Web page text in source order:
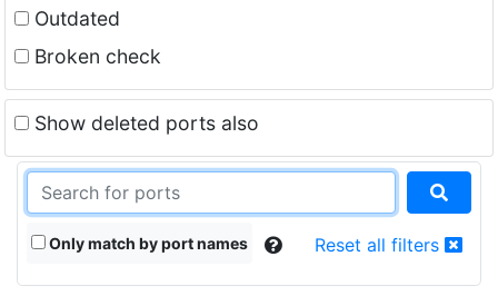
Outdated
Broken check
Show deleted ports also
Only match by port names Reset all filters